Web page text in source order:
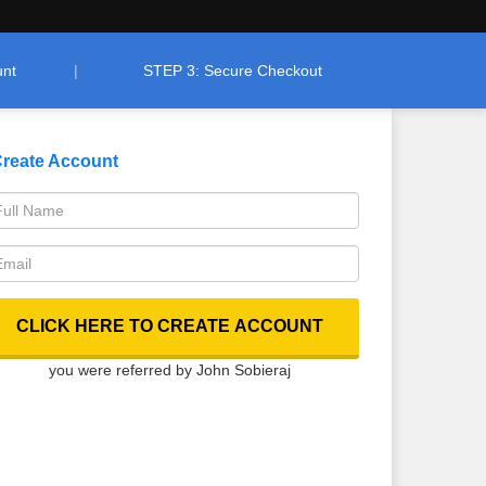
STEP 3: Secure Checkout
Account
you were referred by John Sobieraj